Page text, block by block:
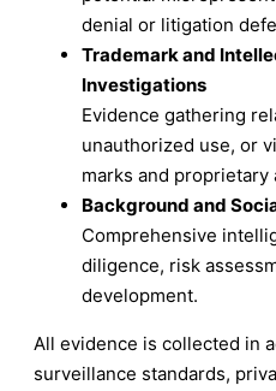
denial or litigation
Trademark and
Investigations
Evidence gathering
unauthorized use, or
marks and proprietary
Background and
Comprehensive
diligence, risk
development.
All evidence is collected in
surveillance standards,